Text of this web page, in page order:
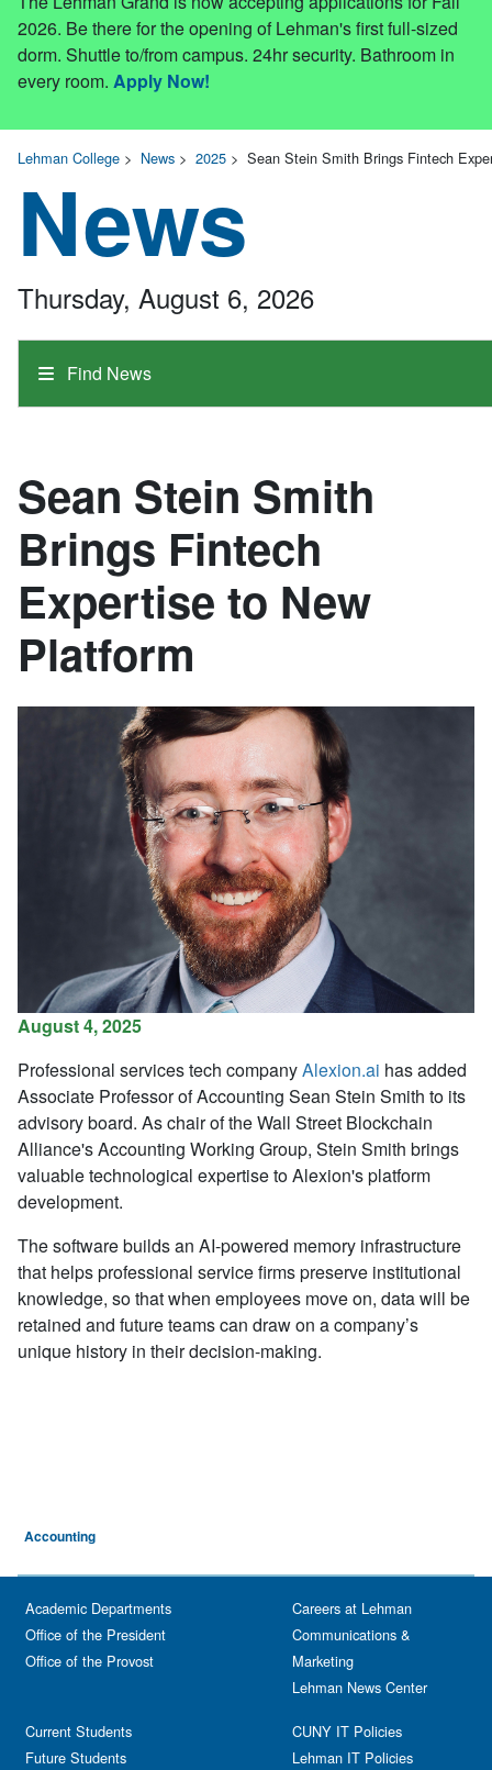
2026. Be there for the opening of Lehman's first full-sized
dorm. Shuttle to/from campus. 24hr security. Bathroom in
every room. Apply Now!
Lehman College > News > 2025 > Sean Stein Smith Brings Fintech
News
Find News
Thursday, August 6, 2026
Sean Stein Smith
Brings Fintech
Expertise to New
Platform
August 4, 2025
Professional services tech companyAlexion.ai has added
Associate Professor of Accounting Sean Stein Smith to its
advisory board. As chair of the Wall Street Blockchain
Alliance's Accounting Working Group, Stein Smith brings
valuable technological expertise to Alexion's platform
development.
The software builds an AI-powered memory infrastructure
that helps professional service firms preserve institutional
knowledge, so that when employees move on, data will be
retained and future teams can draw on a company’s
unique history in their decision-making.
Accounting
Academic Departments
Office of the President
Office of the Provost
Current Students
Future Students
Careers at Lehman
Communications &
Marketing
Lehman News Center
CUNY IT Policies
Lehman IT Policies